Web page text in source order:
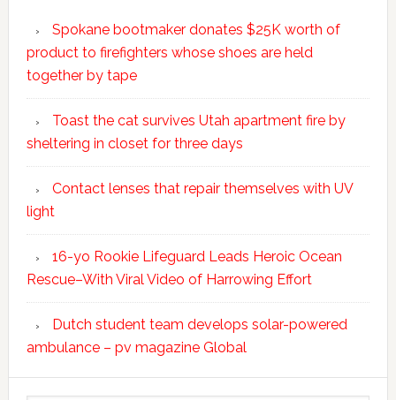
Spokane bootmaker donates $25K worth of
product to firefighters whose shoes are held
together by tape
Toast the cat survives Utah apartment fire by
sheltering in closet for three days
Contact lenses that repair themselves with UV
light
16-yo Rookie Lifeguard Leads Heroic Ocean
Rescue–With Viral Video of Harrowing Effort
Dutch student team develops solar-powered
ambulance – pv magazine Global